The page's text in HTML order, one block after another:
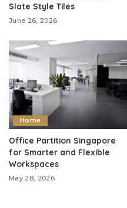
Slate Style Tiles
June 26, 2026
Home
Office Partition Singapore
for Smarter and Flexible
Workspaces
May 28, 2026